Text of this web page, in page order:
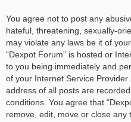
You agree not to post any
hateful, threatening, sexually-
may violate any laws be it of
“Dexpot Forum” is hosted or
to you being immediately and
of your Internet Service
address of all posts are
conditions. You agree that
remove, edit, move or close any